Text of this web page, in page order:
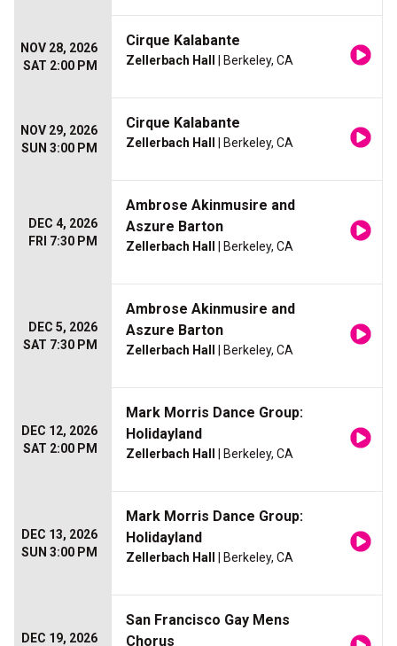
NOV 28, 2026
SAT 2:00 PM
Cirque Kalabante
Zellerbach Hall | Berkeley, CA
NOV 29, 2026
SUN 3:00 PM
Cirque Kalabante
Zellerbach Hall | Berkeley, CA
DEC 4, 2026
FRI 7:30 PM
Ambrose Akinmusire and
Aszure Barton
Zellerbach Hall | Berkeley, CA
DEC 5, 2026
SAT 7:30 PM
Ambrose Akinmusire and
Aszure Barton
Zellerbach Hall | Berkeley, CA
DEC 12, 2026
SAT 2:00 PM
Mark Morris Dance Group:
Holidayland
Zellerbach Hall | Berkeley, CA
DEC 13, 2026
SUN 3:00 PM
Mark Morris Dance Group:
Holidayland
Zellerbach Hall | Berkeley, CA
DEC 19, 2026
San Francisco Gay Mens
Chorus